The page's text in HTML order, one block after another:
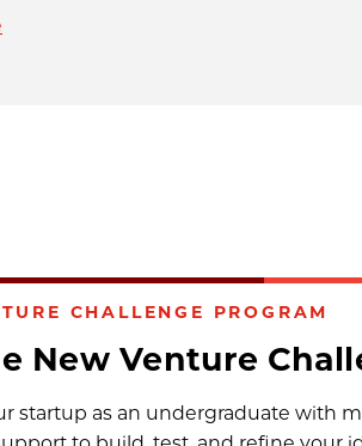
CHALLENGE PROGRAM
New Venture
startup as an undergraduate with